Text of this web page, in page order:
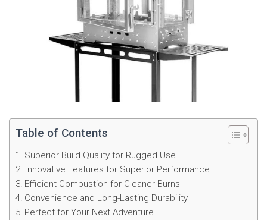
Table of Contents
Superior Build Quality for Rugged Use
Innovative Features for Superior Performance
Efficient Combustion for Cleaner Burns
Convenience and Long-Lasting Durability
Perfect for Your Next Adventure